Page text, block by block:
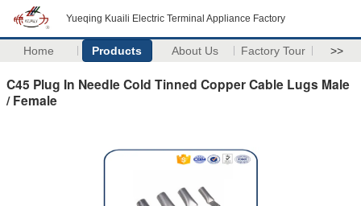
Yueqing Kuaili Electric Terminal Appliance Factory
Home Products About Us Factory Tour >>
C45 Plug In Needle Cold Tinned Copper Cable Lugs Male
/ Female